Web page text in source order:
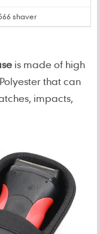
shaver
is made of high
that can
impacts,